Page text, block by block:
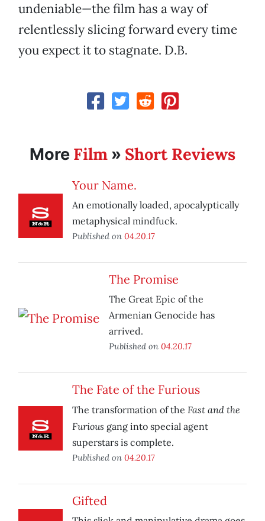
undeniable—the film has a way of
relentlessly slicing forward every time
you expect it to stagnate. D.B.
More Film » Short Reviews
Your Name.
An emotionally loaded, apocalyptically
metaphysical mindfuck.
Published on 04.20.17
The Promise
The Great Epic of the
Armenian Genocide has
arrived.
Published on 04.20.17
The Fate of the Furious
The transformation of the Fast and the
Furious gang into special agent
superstars is complete.
Published on 04.20.17
Gifted